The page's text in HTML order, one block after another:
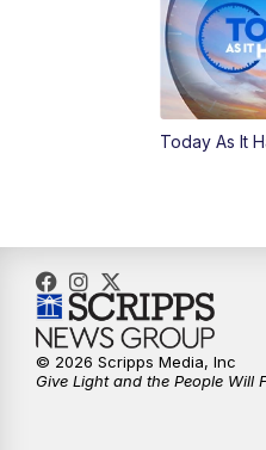
Today As It
© 2026 Scripps Media, Inc
Give Light and the People Will